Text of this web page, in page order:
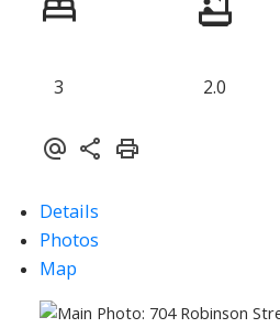
3 2.0
Details
Photos
Map